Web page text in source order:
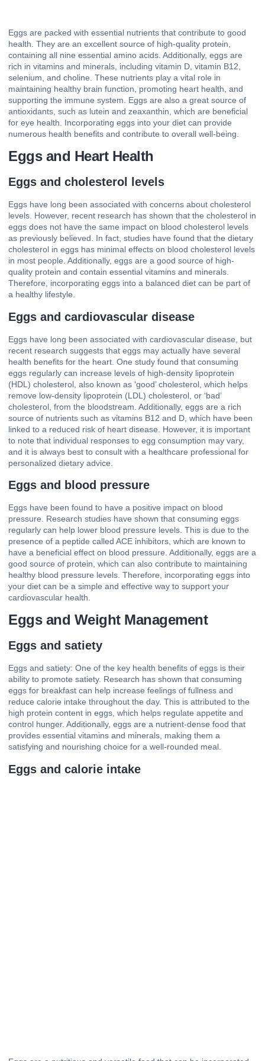
Eggs are packed with essential nutrients that contribute to good
health. They are an excellent source of high-quality protein,
containing all nine essential amino acids. Additionally, eggs are
rich in vitamins and minerals, including vitamin D, vitamin B12,
selenium, and choline. These nutrients play a vital role in
maintaining healthy brain function, promoting heart health, and
supporting the immune system. Eggs are also a great source of
antioxidants, such as lutein and zeaxanthin, which are beneficial
for eye health. Incorporating eggs into your diet can provide
numerous health benefits and contribute to overall well-being.
Eggs and Heart Health
Eggs and cholesterol levels
Eggs have long been associated with concerns about cholesterol
levels. However, recent research has shown that the cholesterol in
eggs does not have the same impact on blood cholesterol levels
as previously believed. In fact, studies have found that the dietary
cholesterol in eggs has minimal effects on blood cholesterol levels
in most people. Additionally, eggs are a good source of high-
quality protein and contain essential vitamins and minerals.
Therefore, incorporating eggs into a balanced diet can be part of
a healthy lifestyle.
Eggs and cardiovascular disease
Eggs have long been associated with cardiovascular disease, but
recent research suggests that eggs may actually have several
health benefits for the heart. One study found that consuming
eggs regularly can increase levels of high-density lipoprotein
(HDL) cholesterol, also known as ‘good’ cholesterol, which helps
remove low-density lipoprotein (LDL) cholesterol, or ‘bad’
cholesterol, from the bloodstream. Additionally, eggs are a rich
source of nutrients such as vitamins B12 and D, which have been
linked to a reduced risk of heart disease. However, it is important
to note that individual responses to egg consumption may vary,
and it is always best to consult with a healthcare professional for
personalized dietary advice.
Eggs and blood pressure
Eggs have been found to have a positive impact on blood
pressure. Research studies have shown that consuming eggs
regularly can help lower blood pressure levels. This is due to the
presence of a peptide called ACE inhibitors, which are known to
have a beneficial effect on blood pressure. Additionally, eggs are a
good source of protein, which can also contribute to maintaining
healthy blood pressure levels. Therefore, incorporating eggs into
your diet can be a simple and effective way to support your
cardiovascular health.
Eggs and Weight Management
Eggs and satiety
Eggs and satiety: One of the key health benefits of eggs is their
ability to promote satiety. Research has shown that consuming
eggs for breakfast can help increase feelings of fullness and
reduce calorie intake throughout the day. This is attributed to the
high protein content in eggs, which helps regulate appetite and
control hunger. Additionally, eggs are a nutrient-dense food that
provides essential vitamins and minerals, making them a
satisfying and nourishing choice for a well-rounded meal.
Eggs and calorie intake